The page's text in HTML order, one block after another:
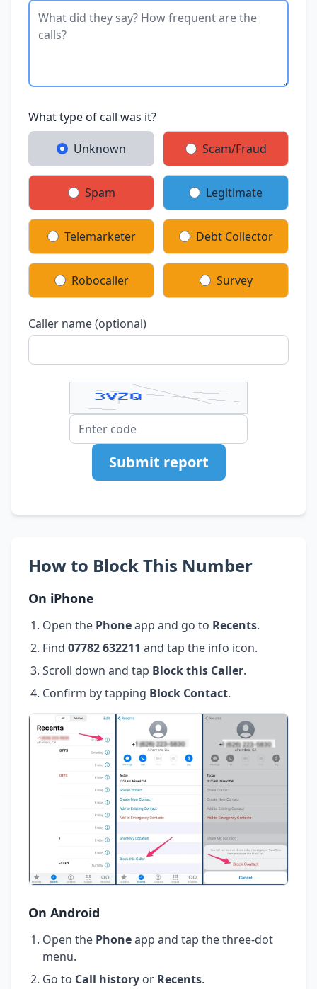
What type of call was it?
Unknown Scam/Fraud
Spam Legitimate
Telemarketer Debt Collector
Robocaller Survey
Caller name (optional)
Submit report
How to Block This Number
On iPhone
Open the Phoneapp and go to Recents.
Find 07782 632211 and tap the info icon.
Scroll down and tap Block this Caller.
Confirm by tapping Block Contact.
On Android
Open the Phoneapp and tap the three-dot
menu.
Go to Call history or Recents.